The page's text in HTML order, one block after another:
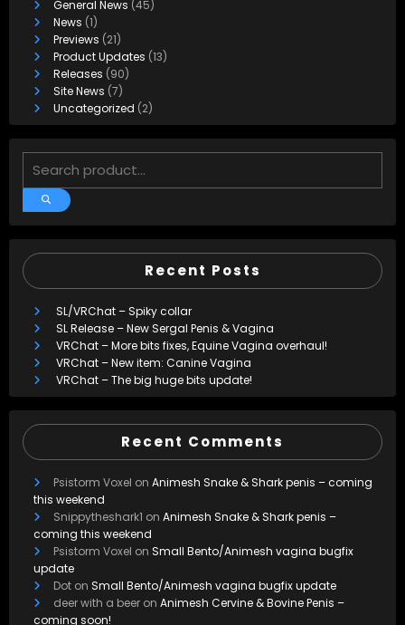
General News (45)
News (1)
Previews (21)
Product Updates (13)
Releases (90)
Site News (7)
Uncategorized (2)
Recent Posts
SL/VRChat – Spiky collar
SL Release – New Sergal Penis & Vagina
VRChat – More bits fixes, Equine Vagina overhaul!
VRChat – New item: Canine Vagina
VRChat – The big huge bits update!
Recent Comments
Psistorm Voxel on Animesh Snake & Shark penis – coming
this weekend
Snippytheshark1 on Animesh Snake & Shark penis –
coming this weekend
Psistorm Voxel on Small Bento/Animesh vagina bugfix
update
Dot on Small Bento/Animesh vagina bugfix update
deer with a beer on Animesh Cervine & Bovine Penis –
coming soon!